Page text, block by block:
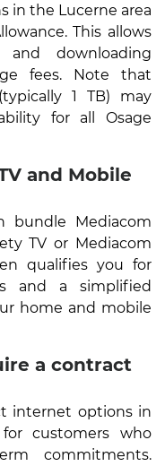
in the Lucerne area
This allows
downloading
fees. Note that
1 TB) may
for all Osage
and Mobile
bundle Mediacom
TV or Mediacom
qualifies you for
and a simplified
home and mobile
a contract
internet options in
customers who
commitments.